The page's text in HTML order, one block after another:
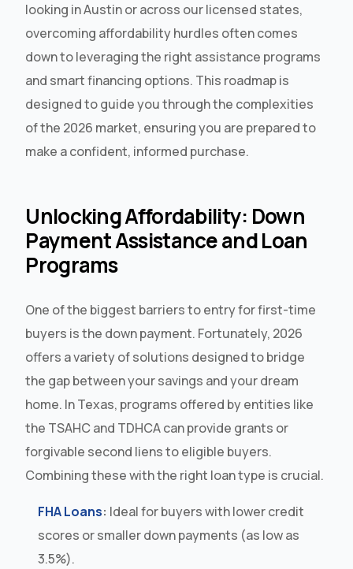
looking in Austin or across our licensed states,
overcoming affordability hurdles often comes
down to leveraging the right assistance programs
and smart financing options. This roadmap is
designed to guide you through the complexities
of the 2026 market, ensuring you are prepared to
make a confident, informed purchase.
Unlocking Affordability: Down
Payment Assistance and Loan
Programs
One of the biggest barriers to entry for first-time
buyers is the down payment. Fortunately, 2026
offers a variety of solutions designed to bridge
the gap between your savings and your dream
home. In Texas, programs offered by entities like
the TSAHC and TDHCA can provide grants or
forgivable second liens to eligible buyers.
Combining these with the right loan type is crucial.
FHA Loans: Ideal for buyers with lower credit
scores or smaller down payments (as low as
3.5%).